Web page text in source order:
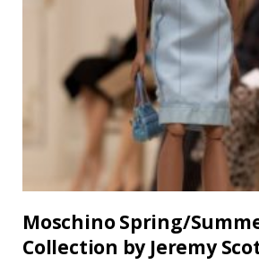
Moschino Spring/
Collection by Jeremy